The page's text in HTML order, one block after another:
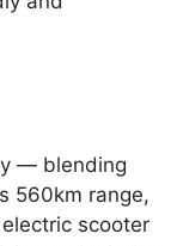
— blending
560km range,
scooter